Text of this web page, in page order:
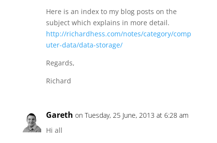
Here is an index to my blog posts on the
subject which explains in more detail.
http://richardhess.com/notes/category/comp
uter-data/data-storage/
Regards,
Richard
Gareth on Tuesday, 25 June, 2013 at 6:28 am
Hi all